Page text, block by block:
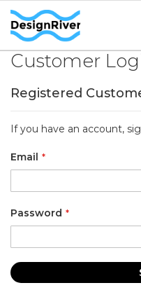
Customer
Registered
If you have an account,
Email
Password